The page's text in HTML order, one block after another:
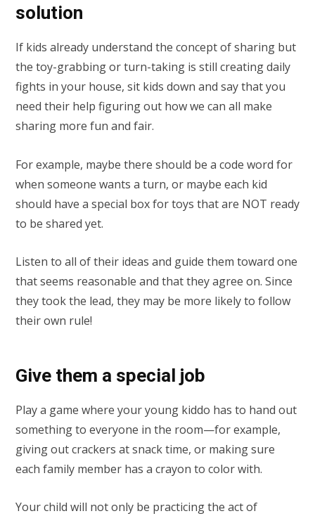
solution
If kids already understand the concept of sharing but
the toy-grabbing or turn-taking is still creating daily
fights in your house, sit kids down and say that you
need their help figuring out how we can all make
sharing more fun and fair.
For example, maybe there should be a code word for
when someone wants a turn, or maybe each kid
should have a special box for toys that are NOT ready
to be shared yet.
Listen to all of their ideas and guide them toward one
that seems reasonable and that they agree on. Since
they took the lead, they may be more likely to follow
their own rule!
Give them a special job
Play a game where your young kiddo has to hand out
something to everyone in the room—for example,
giving out crackers at snack time, or making sure
each family member has a crayon to color with.
Your child will not only be practicing the act of